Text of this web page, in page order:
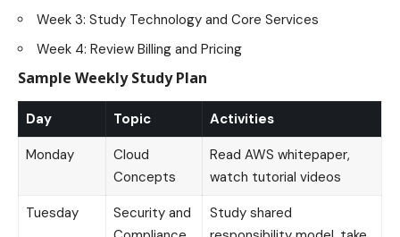
Week 3: Study Technology and Core Services
Week 4: Review Billing and Pricing
Sample Weekly Study Plan
Day Topic
Activities
Monday
Cloud
Concepts
Read AWS whitepaper,
watch tutorial videos
Tuesday
Security and
Study shared